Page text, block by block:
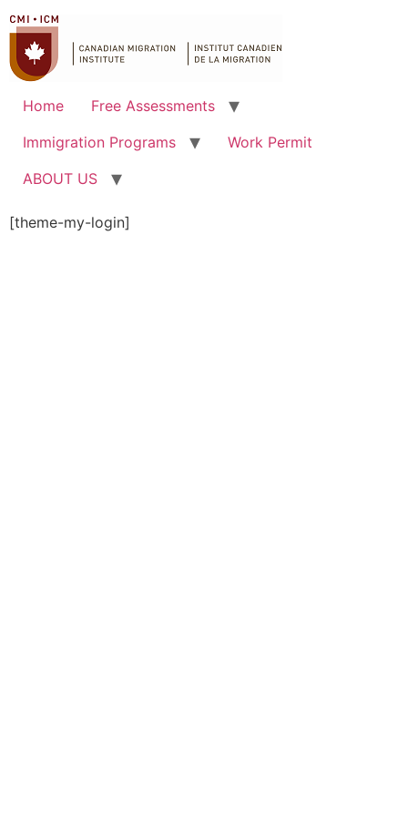
Home
Free Assessments
Immigration Programs
Work Permit
ABOUT US
[theme-my-login]